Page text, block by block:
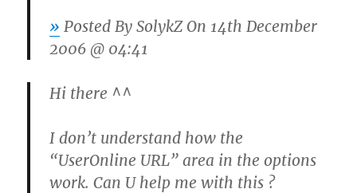
» Posted BySolykZOn 14th December
2006 @ 04:41
Hi there ^^
I don’t understand how the
“UserOnline URL” area in the options
work. Can U help me with this ?